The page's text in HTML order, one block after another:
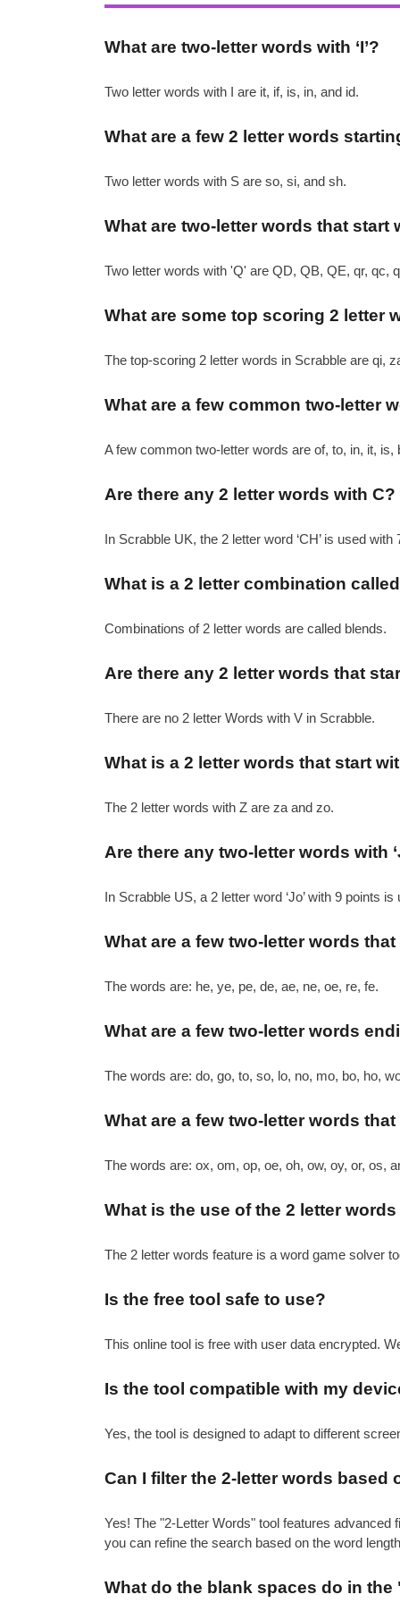
What are two-letter words with ‘I’?
Two letter words with I are it, if, is, in, and id.
What are a few 2 letter words
Two letter words with S are so, si, and sh.
What are two-letter words that start
Two letter words with 'Q' are QD, QB, QE, qr, qc,
What are some top scoring 2 letter
The top-scoring 2 letter words in Scrabble are qi,
What are a few common two-letter
A few common two-letter words are of, to, in, it,
Are there any 2 letter words with C?
In Scrabble UK, the 2 letter word ‘CH’ is used with
What is a 2 letter combination
Combinations of 2 letter words are called blends.
Are there any 2 letter words that
There are no 2 letter Words with V in Scrabble.
What is a 2 letter words that start
The 2 letter words with Z are za and zo.
Are there any two-letter words with
In Scrabble US, a 2 letter word ‘Jo’ with 9 points is
What are a few two-letter words that
The words are: he, ye, pe, de, ae, ne, oe, re, fe.
What are a few two-letter words
The words are: do, go, to, so, lo, no, mo, bo, ho,
What are a few two-letter words that
The words are: ox, om, op, oe, oh, ow, oy, or, os,
What is the use of the 2 letter
The 2 letter words feature is a word game solver
Is the free tool safe to use?
This online tool is free with user data encrypted.
Is the tool compatible with my
Yes, the tool is designed to adapt to different
Can I filter the 2-letter words based
Yes! The "2-Letter Words" tool features
you can refine the search based on the word
What do the blank spaces do in